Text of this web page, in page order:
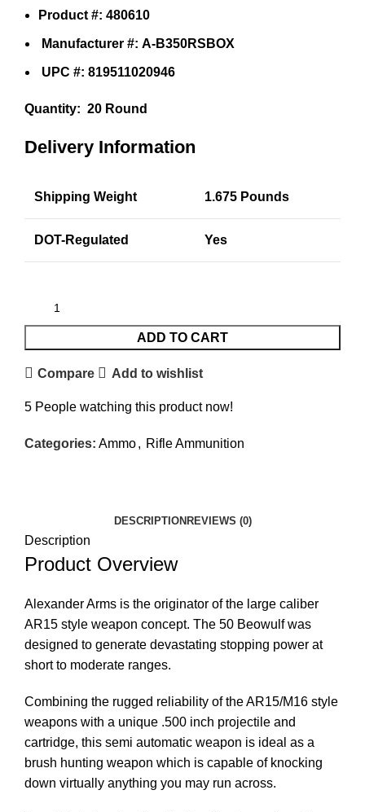
Product #: 480610
Manufacturer #: A-B350RSBOX
UPC #: 819511020946
Quantity: 20 Round
Delivery Information
Shipping Weight 1.675 Pounds
DOT-Regulated Yes
ADD TO CART
Compare Add to wishlist
5 People watching this product now!
Categories: Ammo, Rifle Ammunition
DESCRIPTION REVIEWS (0)
Description
Product Overview
Alexander Arms is the originator of the large caliber
AR15 style weapon concept. The 50 Beowulf was
designed to generate devastating stopping power at
short to moderate ranges.
Combining the rugged reliability of the AR15/M16 style
weapons with a unique .500 inch projectile and
cartridge, this semi automatic weapon is ideal as a
brush hunting weapon which is capable of knocking
down virtually anything you may run across.